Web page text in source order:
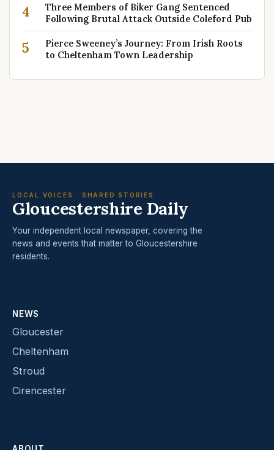
4
Three Members of Biker Gang Sentenced
Following Brutal Attack Outside Coleford Pub
5
Pierce Sweeney’s Journey: From Irish Roots
to Cheltenham Town Leadership
LOCAL VOICES · SHARED STORIES
Gloucestershire Daily
Your independent local newspaper, covering the
news and events that matter to Gloucestershire
residents.
NEWS
Gloucester
Cheltenham
Stroud
Cirencester